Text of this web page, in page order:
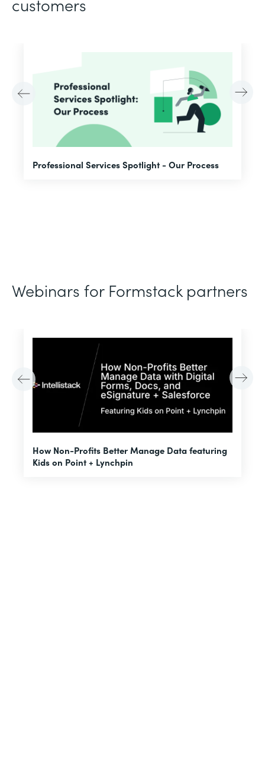
Professional Services Spotlight - Our Process
Webinars for Formstack partners
How Non-Profits Better Manage Data featuring
Kids on Point + Lynchpin